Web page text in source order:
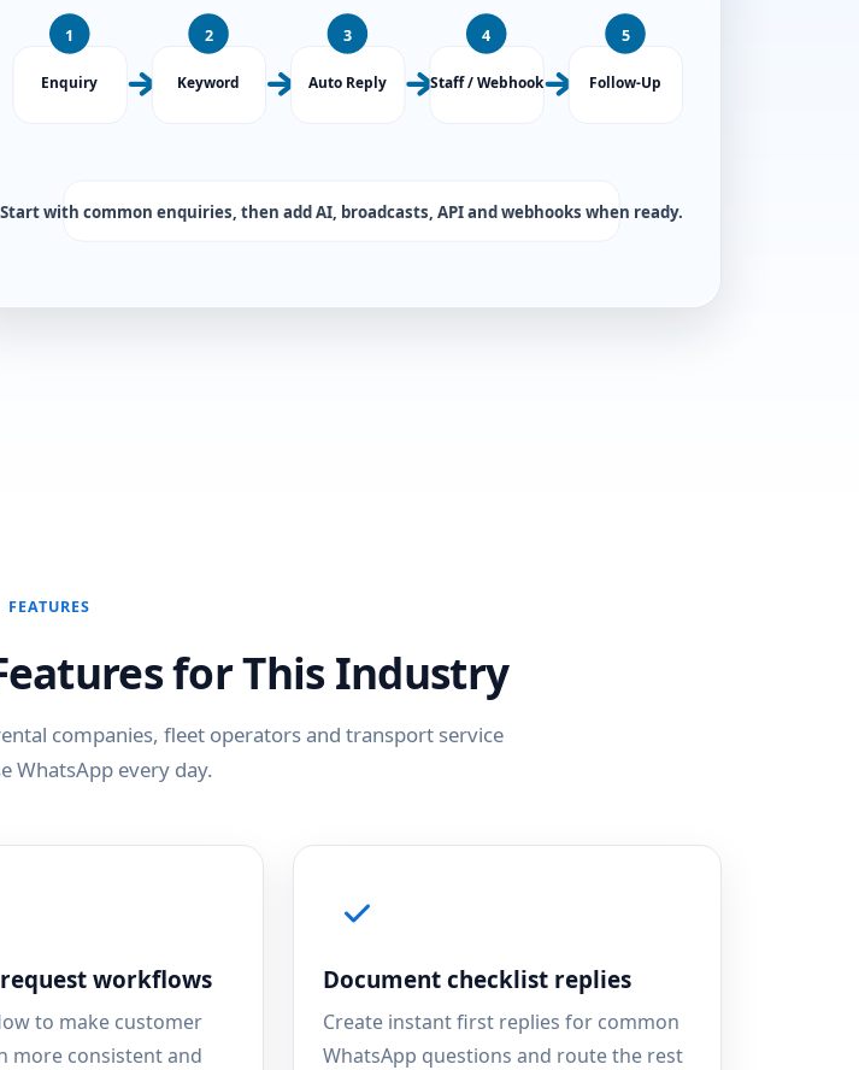
FEATURES
for This Industry
companies, fleet operators and transport service
WhatsApp every day.
workflows
to make customer
more consistent and
Document checklist replies
Create instant first replies for common
WhatsApp questions and route the rest